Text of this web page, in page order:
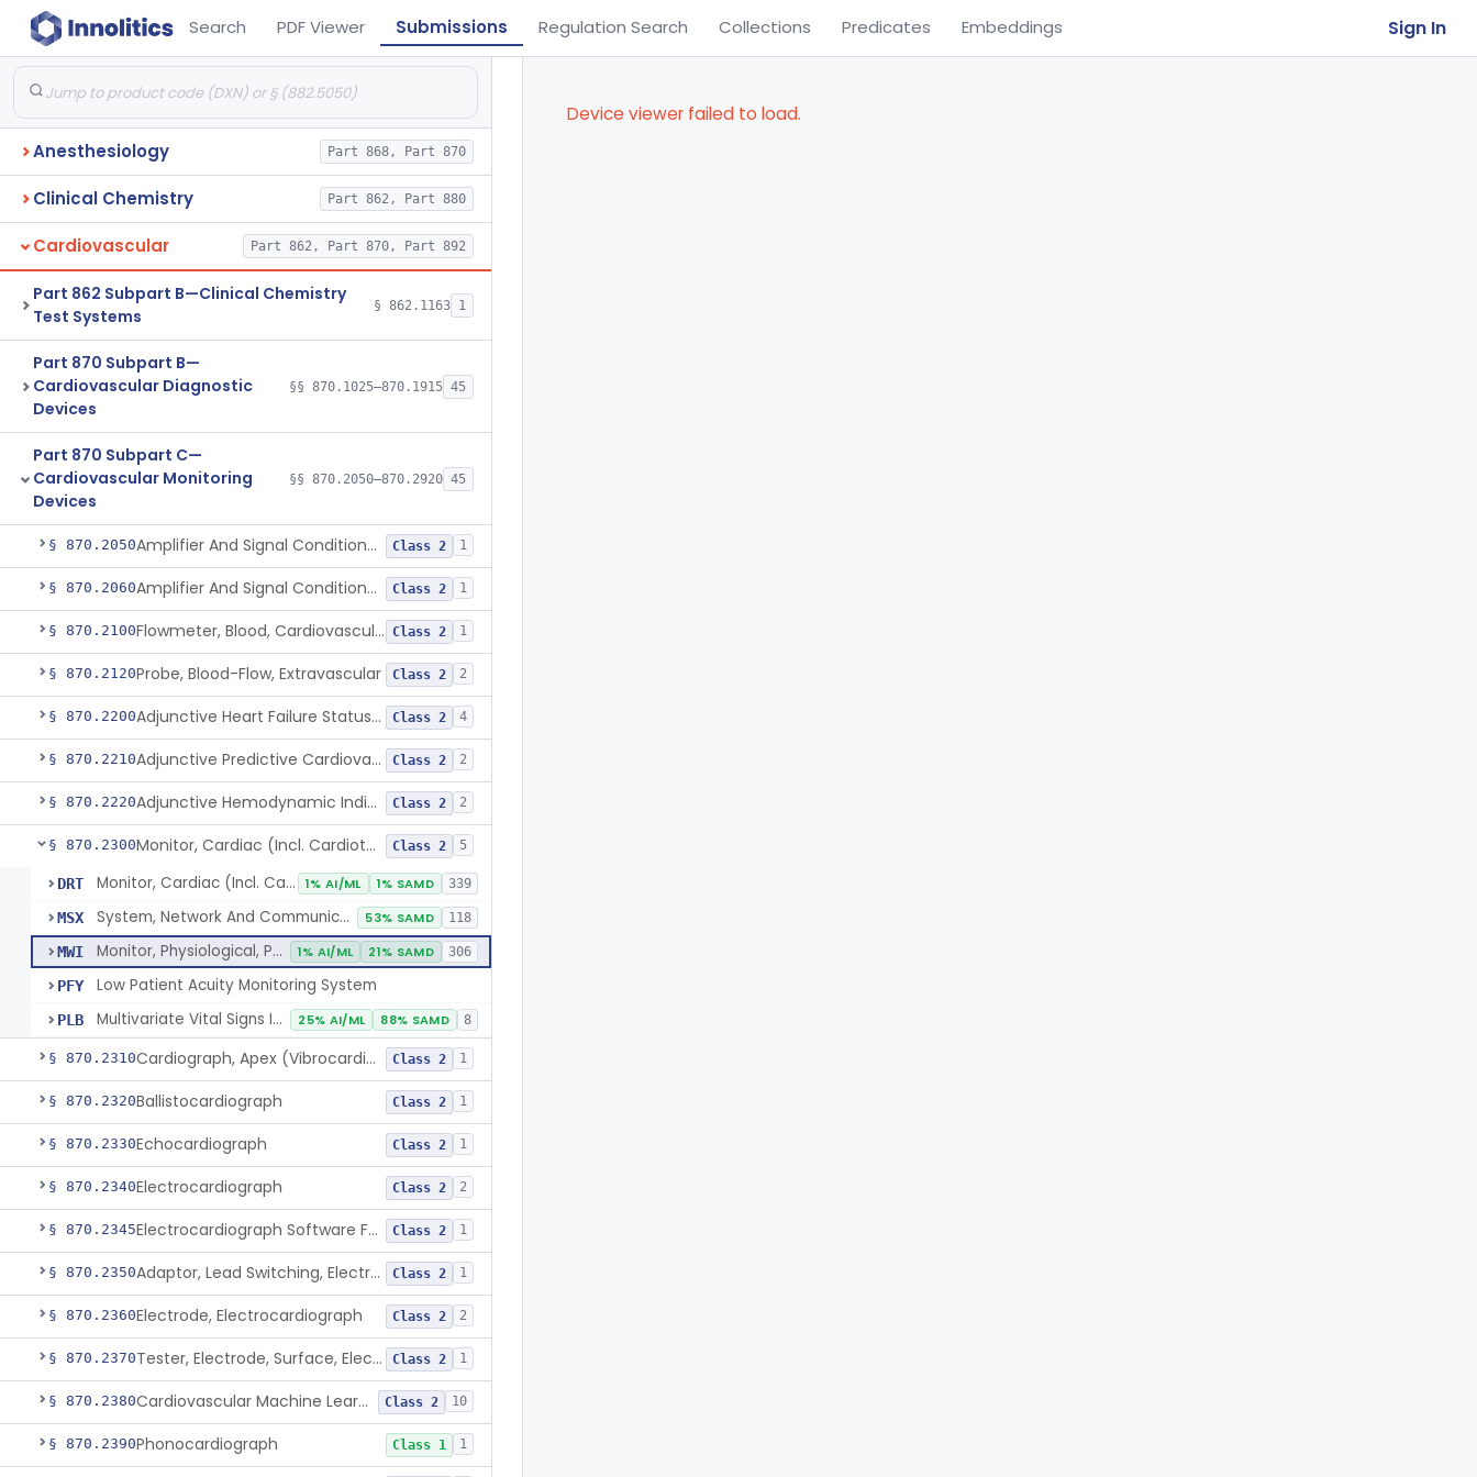
Search PDF Viewer Submissions Regulation Search Collections Predicates Embeddings Sign In
Anesthesiology Part 868, Part 870
Clinical Chemistry Part 862, Part 880
Cardiovascular Part 862, Part 870, Part 892
Part 862 Subpart B—Clinical Chemistry
Test Systems
§ 862.1163 1
Part 870 Subpart B—
Cardiovascular Diagnostic
Devices
§§ 870.1025–870.1915 45
Part 870 Subpart C—
Cardiovascular Monitoring
Devices
§§ 870.2050–870.2920 45
§ 870.2050 Amplifier And Signal Conditioner, Biopotential Class 2 1
§ 870.2060 Amplifier And Signal Conditioner, Transducer Signal Class 2 1
§ 870.2100 Flowmeter, Blood, Cardiovascular Class 2 1
§ 870.2120Probe, Blood-Flow, Extravascular Class 2 2
§ 870.2200 Adjunctive Heart Failure Status Indicator Class 2 4
§ 870.2210 Adjunctive Predictive Cardiovascular Indicator Class 2 2
§ 870.2220 Adjunctive Hemodynamic Indicator With Decision Point Class 2 2
§ 870.2300 Monitor, Cardiac (Incl. Cardiotachometer & Rate Alarm) Class 2 5
DRT Monitor, Cardiac (Incl. Cardiotachometer & Rate Alarm) 1% AI/ML 1% SAMD 339
MSX System, Network And Communication, Physiological Monitors 53% SAMD 118
MWI Monitor, Physiological, Patient (Without Arrhythmia Detection Or Alarms) 1% AI/ML 21% SAMD 306
PFY Low Patient Acuity Monitoring System
PLB Multivariate Vital Signs Index 25% AI/ML 88% SAMD 8
§ 870.2310 Cardiograph, Apex (Vibrocardiograph) Class 2 1
§ 870.2320Ballistocardiograph Class 2 1
§ 870.2330Echocardiograph Class 2 1
§ 870.2340Electrocardiograph Class 2 2
§ 870.2345 Electrocardiograph Software For Over-The-Counter Use Class 2 1
§ 870.2350 Adaptor, Lead Switching, Electrocardiograph Class 2 1
§ 870.2360Electrode, Electrocardiograph Class 2 2
§ 870.2370 Tester, Electrode, Surface, Electrocardiographic Class 2 1
§ 870.2380 Cardiovascular Machine Learning-Based Notification Software Class 2 10
§ 870.2390Phonocardiograph Class 1 1
Device viewer failed to load.